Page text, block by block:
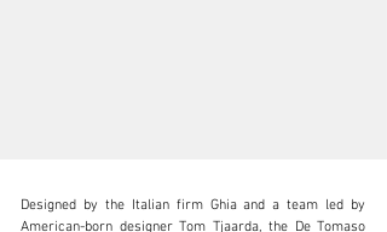
Designed by the Italian firm Ghia and a team led by
American-born designer Tom Tjaarda, the De Tomaso